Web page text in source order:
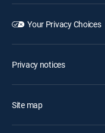
Your Privacy Choices
Privacy notices
Site map